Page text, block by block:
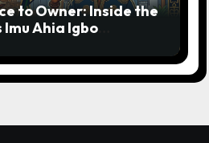
to Owner: Inside the
Ahia Igbo